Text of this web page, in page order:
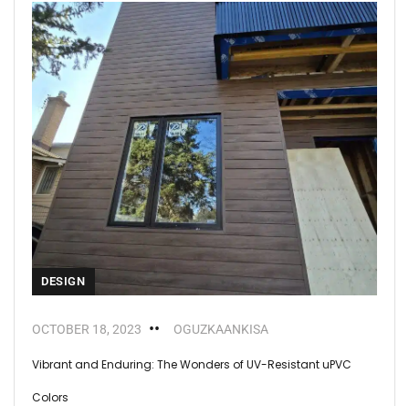
DESIGN
OCTOBER 18, 2023 OGUZKAANKISA
Vibrant and Enduring: The Wonders of UV-Resistant uPVC
Colors